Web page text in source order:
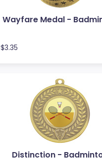
Wayfare Medal -
$3.35
Distinction -